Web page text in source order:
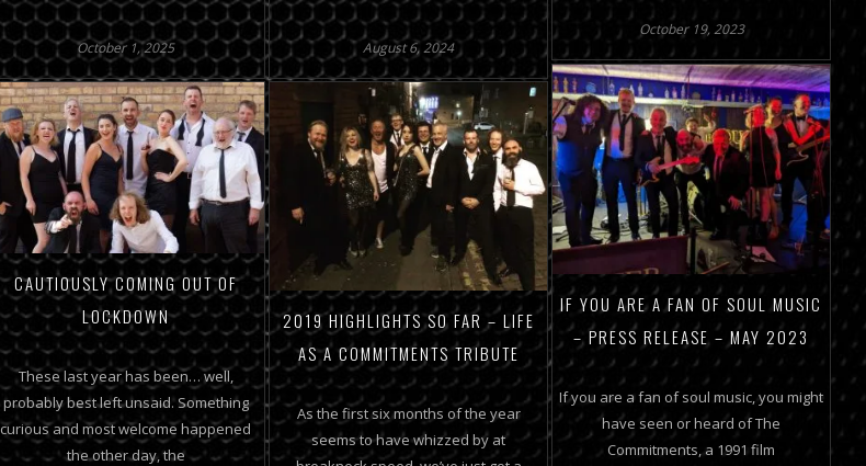
October 1, 2025 August 6, 2024
October 19, 2023
IF YOU ARE A FAN OF SOUL MUSIC
– PRESS RELEASE – MAY 2023
If you are a fan of soul music, you might
have seen or heard of The
Commitments, a 1991 film
CAUTIOUSLY COMING OUT OF
LOCKDOWN
These last year has been… well,
probably best left unsaid. Something
curious and most welcome happened
the other day, the
2019 HIGHLIGHTS SO FAR – LIFE
AS A COMMITMENTS TRIBUTE
As the first six months of the year
seems to have whizzed by at